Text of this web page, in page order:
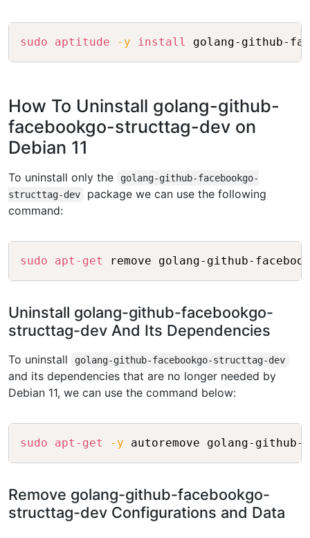
sudo aptitude -y install Copy
How To Uninstall golang-github-
facebookgo-structtag-dev on
Debian 11
To uninstall only the
golang-github-facebookgo-
structtag-dev
package we can use the following
command:
sudo apt-get Copy
Uninstall golang-github-facebookgo-
structtag-dev And Its Dependencies
To uninstall golang-github-facebookgo-structtag-dev
and its dependencies that are no longer needed by
Debian 11, we can use the command below:
sudo apt-get -y Copy
Remove golang-github-facebookgo-
structtag-dev Configurations and Data